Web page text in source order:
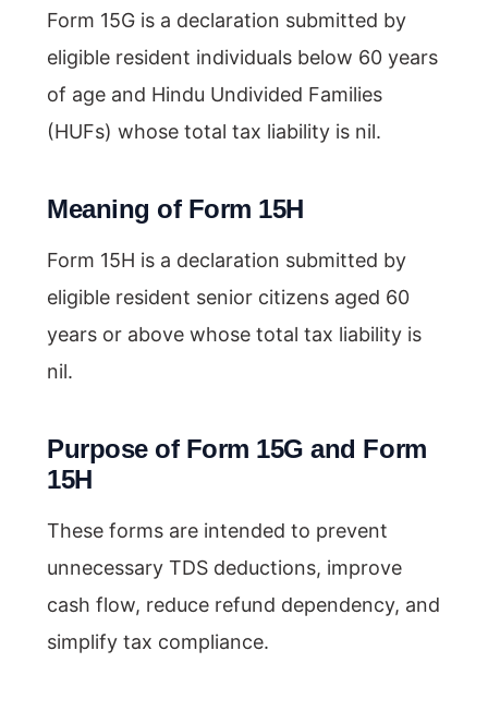
Form 15G is a declaration submitted by
eligible resident individuals below 60 years
of age and Hindu Undivided Families
(HUFs) whose total tax liability is nil.
Meaning of Form 15H
Form 15H is a declaration submitted by
eligible resident senior citizens aged 60
years or above whose total tax liability is
nil.
Purpose of Form 15G and Form
15H
These forms are intended to prevent
unnecessary TDS deductions, improve
cash flow, reduce refund dependency, and
simplify tax compliance.